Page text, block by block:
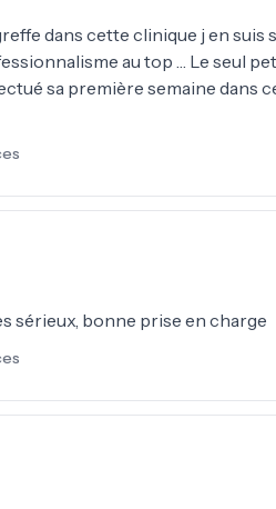
dans cette clinique j en suis
au top … Le seul
sa première semaine dans
le choix du dessin d
vous pouvez y aller les yeux
celle qui m’a greffé 🤩🙈)
sérieux, bonne prise en charge